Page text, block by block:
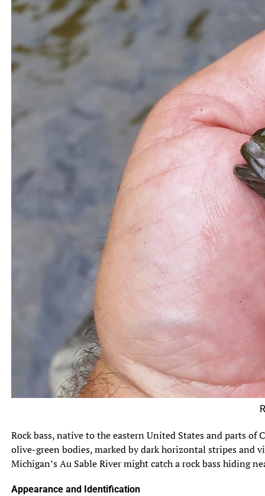
you make the most of post-storm fishing. Grab your rod,
check the forecast, and head to the water—the ocean’s
post-storm rewards are waiting.
Related Topics: fishing after a storm
Fishing After a Storm
in Saltwater
Fishing in Saltwater
7 Amazing Facts About Red Drum Fish You
How to Master the Art of Fly Fishing: A Step-
Rock
Rock bass, native to the eastern United States and parts of
olive-green bodies, marked by dark horizontal stripes and
Michigan’s Au Sable River might catch a rock bass hiding
Appearance and Identification